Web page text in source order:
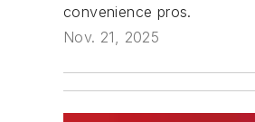
convenience pros.
Nov. 21, 2025